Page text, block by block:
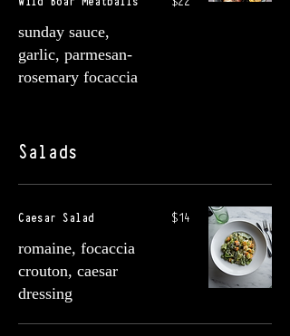
sunday sauce,
garlic, parmesan-
rosemary focaccia
Salads
Caesar Salad
romaine, focaccia
crouton, caesar
dressing
$14